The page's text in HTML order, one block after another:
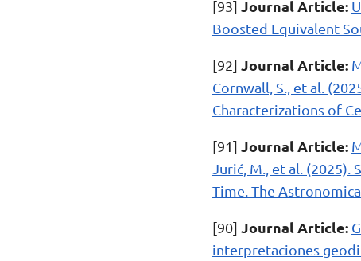
[93] Journal Article:
Boosted Equivalent
[92] Journal Article:
Cornwall, S., et al.
Characterizations of
[91] Journal Article:
Jurić, M., et al. (2025).
Time. The
[90] Journal Article:
interpretaciones